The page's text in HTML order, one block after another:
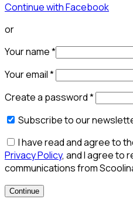
Continue with Facebook
or
Your name*
Your email*
Create a password*
Subscribe to our
I have read and agree to
Privacy Policy, and I agree to
communications from
Continue